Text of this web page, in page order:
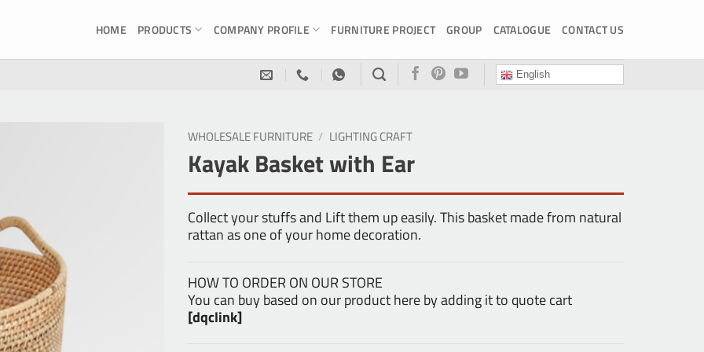
HOME PRODUCTS COMPANY PROFILE FURNITURE PROJECT GROUP CATALOGUE CONTACT US
English
WHOLESALE FURNITURE / LIGHTING CRAFT
Kayak Basket with Ear
Collect your stuffs and Lift them up easily. This basket made from natural
rattan as one of your home decoration.
HOW TO ORDER ON OUR STORE
You can buy based on our product here by adding it to quote cart
[dqclink]